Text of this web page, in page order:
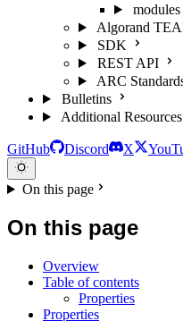
modules
Algorand
SDK
REST API
ARC
Bulletins
Additional Resources
GitHub Discord X
On this page
On this page
Overview
Table of contents
Properties
Properties